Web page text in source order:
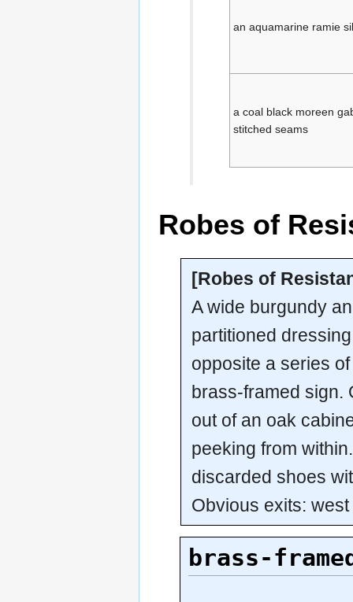
an aquamarine ramie
a coal black moreen
stitched seams
Robes of
[Robes of
A wide burgundy
partitioned
opposite a series
brass-framed sign.
out of an oak
peeking from
discarded shoes
Obvious exits: west
brass-